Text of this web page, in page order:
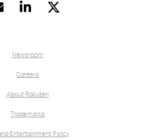

Newsroom
Careers
About Rakuten
Trademarks
Entertainment Policy